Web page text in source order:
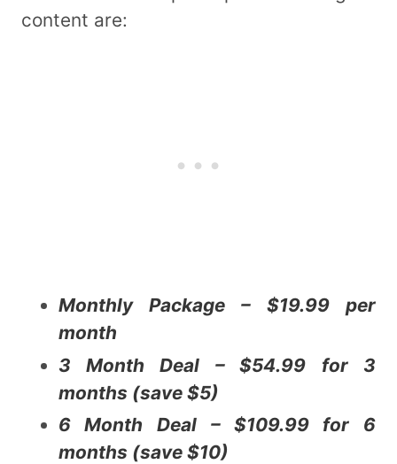
content are:
Monthly Package – $19.99 per
month
3 Month Deal – $54.99 for 3
months (save $5)
6 Month Deal – $109.99 for 6
months (save $10)